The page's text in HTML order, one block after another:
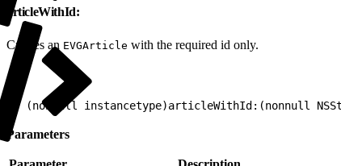
articleWithId:
Creates an EVGArticle with the required id only.
+ (nonnull instancetype)articleWithId:(nonnull
Parameters